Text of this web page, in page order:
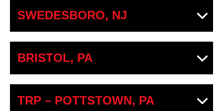
SWEDESBORO, NJ
BRISTOL, PA
TRP – POTTSTOWN, PA